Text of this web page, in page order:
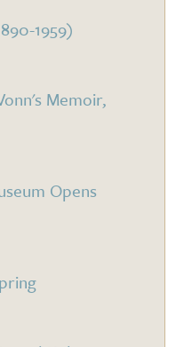
1959)
Memoir,
Opens